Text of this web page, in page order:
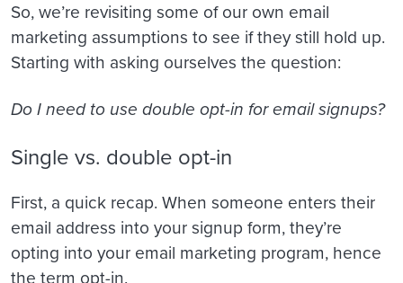
So, we’re revisiting some of our own email
marketing assumptions to see if they still hold up.
Starting with asking ourselves the question:
Do I need to use double opt-in for email signups?
Single vs. double opt-in
First, a quick recap. When someone enters their
email address into your signup form, they’re
opting into your email marketing program, hence
the term opt-in.